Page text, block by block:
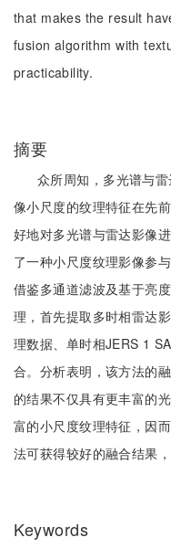
that makes the result
fusion algorithm with
practicability.
摘要
众所周知，多光谱与
像小尺度的纹理特征在先
好地对多光谱与雷达影像
了一种小尺度纹理影像参
借鉴多通道滤波及基于亮
理，首先提取多时相雷达
理数据、单时相JERS 1
合。分析表明，该方法的
的结果不仅具有更丰富的
富的小尺度纹理特征，因
法可获得较好的融合结果
Keywords